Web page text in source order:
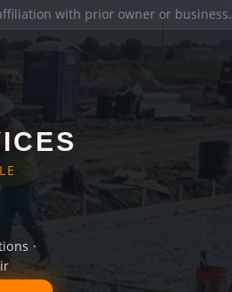
with prior owner or business.
·